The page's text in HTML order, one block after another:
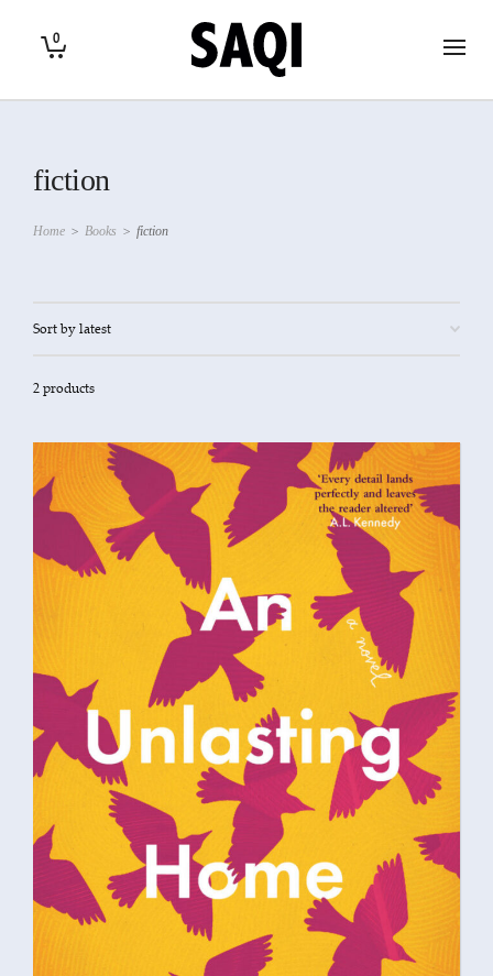
0
fiction
Home > Books > fiction
2 products